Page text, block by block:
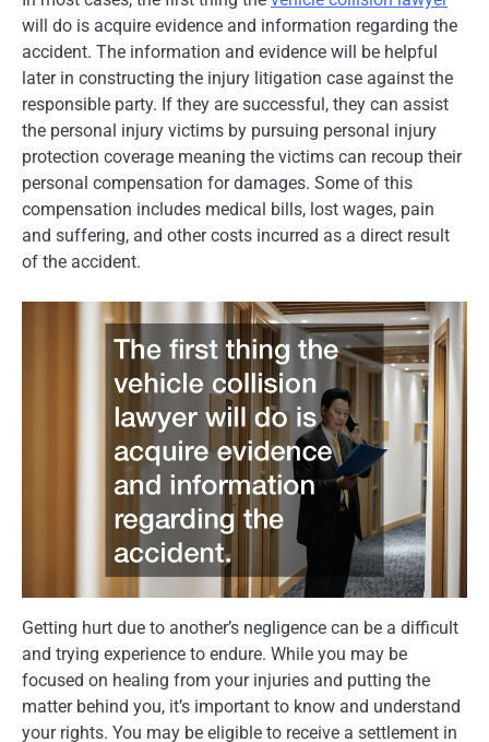
will do is acquire evidence and information regarding the
accident. The information and evidence will be helpful
later in constructing the injury litigation case against the
responsible party. If they are successful, they can assist
the personal injury victims by pursuing personal injury
protection coverage meaning the victims can recoup their
personal compensation for damages. Some of this
compensation includes medical bills, lost wages, pain
and suffering, and other costs incurred as a direct result
of the accident.
Getting hurt due to another’s negligence can be a difficult
and trying experience to endure. While you may be
focused on healing from your injuries and putting the
matter behind you, it’s important to know and understand
your rights. You may be eligible to receive a settlement in